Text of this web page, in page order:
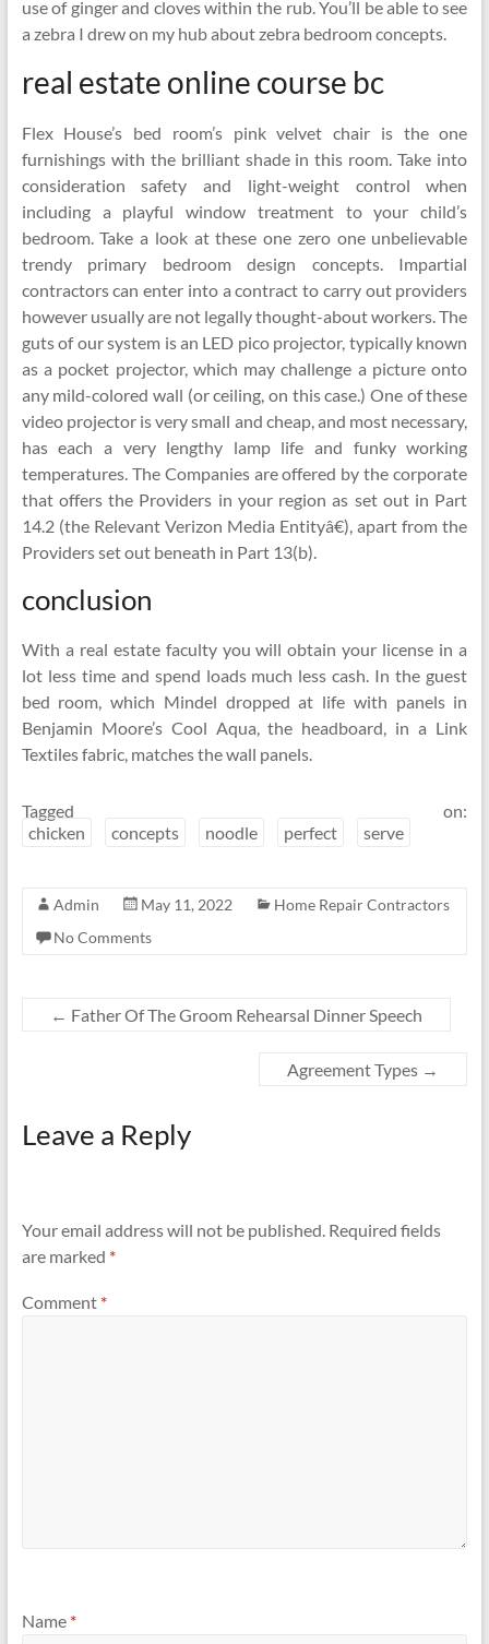
use of ginger and cloves within the rub. You’ll be able to see
a zebra I drew on my hub about zebra bedroom concepts.
real estate online course bc
Flex House’s bed room’s pink velvet chair is the one
furnishings with the brilliant shade in this room. Take into
consideration safety and light-weight control when
including a playful window treatment to your child’s
bedroom. Take a look at these one zero one unbelievable
trendy primary bedroom design concepts. Impartial
contractors can enter into a contract to carry out providers
however usually are not legally thought-about workers. The
guts of our system is an LED pico projector, typically known
as a pocket projector, which may challenge a picture onto
any mild-colored wall (or ceiling, on this case.) One of these
video projector is very small and cheap, and most necessary,
has each a very lengthy lamp life and funky working
temperatures. The Companies are offered by the corporate
that offers the Providers in your region as set out in Part
14.2 (the Relevant Verizon Media Entityâ€), apart from the
Providers set out beneath in Part 13(b).
conclusion
With a real estate faculty you will obtain your license in a
lot less time and spend loads much less cash. In the guest
bed room, which Mindel dropped at life with panels in
Benjamin Moore’s Cool Aqua, the headboard, in a Link
Textiles fabric, matches the wall panels.
Tagged on:
chicken
concepts noodle perfect serve
Admin May 11, 2022
Home Repair Contractors
No Comments
← Father Of The Groom Rehearsal Dinner Speech
Agreement Types →
Leave a Reply
Your email address will not be published. Required fields
are marked *
Comment *
Name *